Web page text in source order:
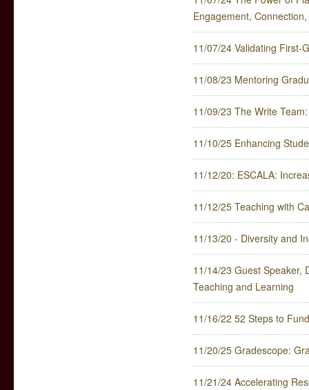
Engagement,
11/07/24 Validating First-
11/08/23 Mentoring
11/09/23 The Write
11/10/25 Enhancing
11/12/20: ESCALA:
11/12/25 Teaching with
11/13/20 - Diversity and
11/14/23 Guest Speaker,
Teaching and Learning
11/16/22 52 Steps to
11/20/25 Gradescope:
11/21/24 Accelerating